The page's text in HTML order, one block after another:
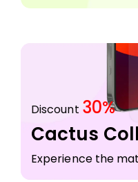
Discount 30%
Cactus
Experience the